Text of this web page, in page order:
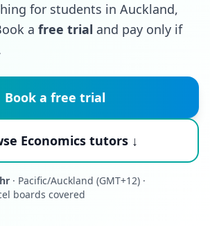
for students in Auckland,
a free trial and pay only if
Book a free trial
Economics tutors ↓
· Pacific/Auckland (GMT+12) ·
boards covered